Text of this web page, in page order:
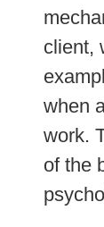
client,
when
work.
of the